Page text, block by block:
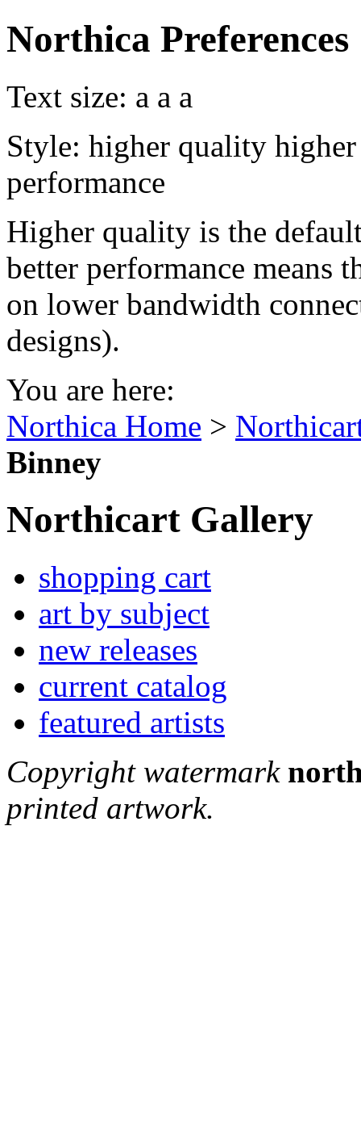
Northica Preferences
Text size: a a a
Style: higher quality
performance
Higher quality is the
better performance means
on lower bandwidth
designs).
You are here:
Northica Home >
Binney
Northicart Gallery
shopping cart
art by subject
new releases
current catalog
featured artists
Copyright watermark
printed artwork.